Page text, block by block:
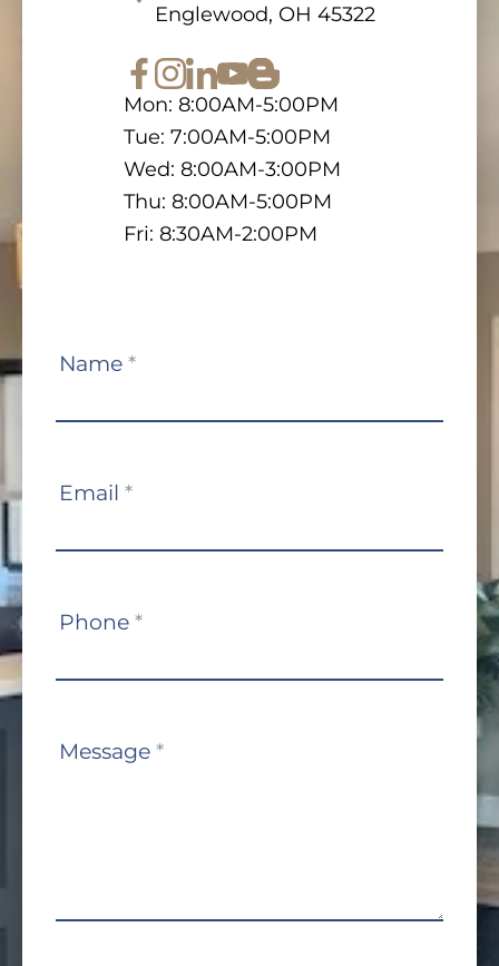
Englewood, OH 45322
Mon: 8:00AM-5:00PM
Tue: 7:00AM-5:00PM
Wed: 8:00AM-3:00PM
Thu: 8:00AM-5:00PM
Fri: 8:30AM-2:00PM
Contact
Name *
Email *
Phone *
Message *